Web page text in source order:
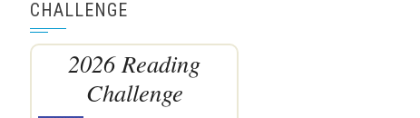
CHALLENGE
2026 Reading
Challenge